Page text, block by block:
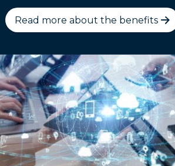
Read more about the benefits